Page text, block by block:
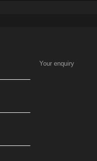
Your enquiry